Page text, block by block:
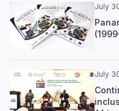
July
July